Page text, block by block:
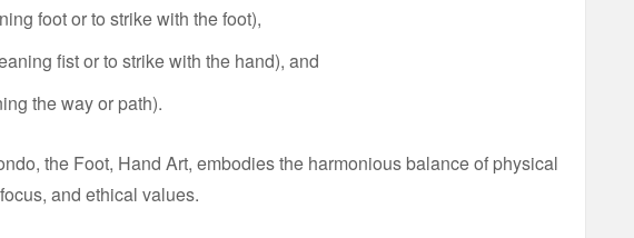
foot or to strike with the foot),
fist or to strike with the hand), and
the way or path).
the Foot, Hand Art, embodies the harmonious balance of physical
and ethical values.